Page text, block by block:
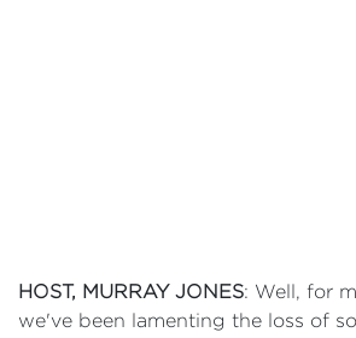
HOST, MURRAY JONES: Well, for
we've been lamenting the loss of